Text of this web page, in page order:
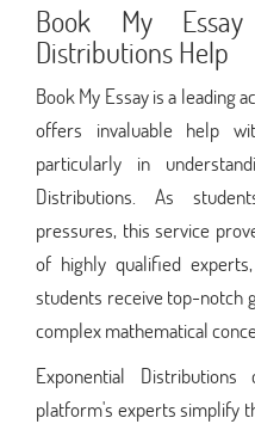
Book My Essay
Distributions Help
Book My Essay is a leading
offers invaluable help
particularly in
Distributions. As
pressures, this service
of highly qualified
students receive top-notch
complex mathematical
Exponential
platform's experts simplify